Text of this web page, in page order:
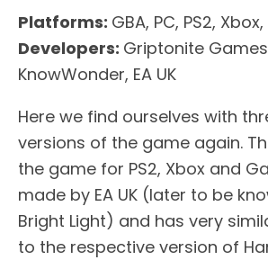
Platforms: GBA, PC, PS2,
Developers: Griptonite
KnowWonder, EA UK
Here we find ourselves with
versions of the game again.
the game for PS2, Xbox and
made by EA UK (later to be
Bright Light) and has very
to the respective version of